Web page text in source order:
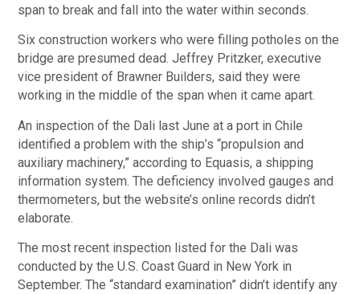
span to break and fall into the water within seconds.
Six construction workers who were filling potholes on the
bridge are presumed dead. Jeffrey Pritzker, executive
vice president of Brawner Builders, said they were
working in the middle of the span when it came apart.
An inspection of the Dali last June at a port in Chile
identified a problem with the ship’s “propulsion and
auxiliary machinery,” according to Equasis, a shipping
information system. The deficiency involved gauges and
thermometers, but the website’s online records didn’t
elaborate.
The most recent inspection listed for the Dali was
conducted by the U.S. Coast Guard in New York in
September. The “standard examination” didn’t identify any